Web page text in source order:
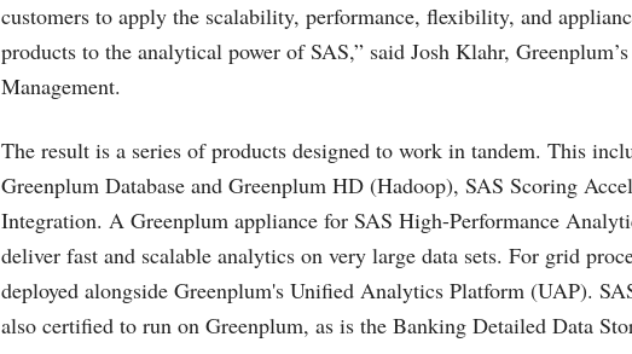
customers to apply the scalability, performance, flexibility, and
products to the analytical power of SAS,” said Josh Klahr,
Management.
The result is a series of products designed to work in tandem. This
Greenplum Database and Greenplum HD (Hadoop), SAS Scoring
Integration. A Greenplum appliance for SAS High-Performance
deliver fast and scalable analytics on very large data sets. For grid
deployed alongside Greenplum's Unified Analytics Platform (UAP).
also certified to run on Greenplum, as is the Banking Detailed Data